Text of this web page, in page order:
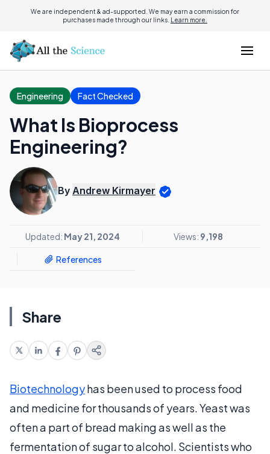
We are independent & ad-supported. We may earn a commission for
purchases made through our links. Learn more.
Engineering Fact Checked
What Is Bioprocess
Engineering?
By Andrew Kirmayer
Updated: May 21, 2024 Views: 9,198
References
Share
Biotechnologyhas been used to process food
and medicine for thousands of years. Yeast was
often a part of bread making as well as the
fermentation of sugar to alcohol. Scientists who